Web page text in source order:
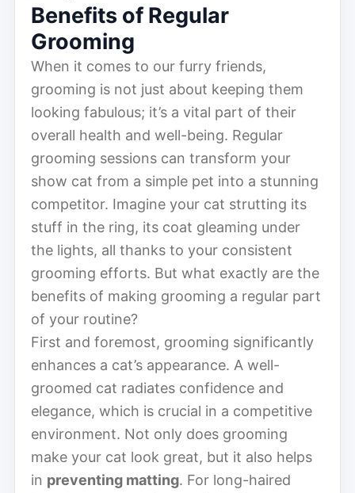
Benefits of Regular
Grooming
When it comes to our furry friends,
grooming is not just about keeping them
looking fabulous; it’s a vital part of their
overall health and well-being. Regular
grooming sessions can transform your
show cat from a simple pet into a stunning
competitor. Imagine your cat strutting its
stuff in the ring, its coat gleaming under
the lights, all thanks to your consistent
grooming efforts. But what exactly are the
benefits of making grooming a regular part
of your routine?
First and foremost, grooming significantly
enhances a cat’s appearance. A well-
groomed cat radiates confidence and
elegance, which is crucial in a competitive
environment. Not only does grooming
make your cat look great, but it also helps
in preventing matting. For long-haired